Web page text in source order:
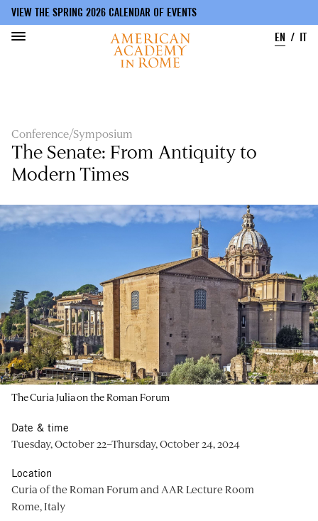
VIEW THE SPRING 2026 CALENDAR OF EVENTS
EN
IT
Conference/Symposium
The Senate: From Antiquity to
Modern Times
The Curia Julia on the Roman Forum
Date & time
Tuesday, October 22–Thursday, October 24, 2024
Location
Curia of the Roman Forum and AAR Lecture Room
Rome, Italy